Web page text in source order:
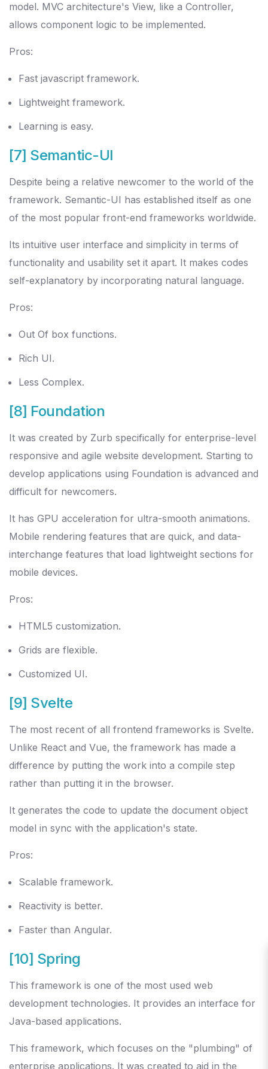
model. MVC architecture's View, like a Controller,
allows component logic to be implemented.
Pros:
Fast javascript framework.
Lightweight framework.
Learning is easy.
[7] Semantic-UI
Despite being a relative newcomer to the world of the
framework. Semantic-UI has established itself as one
of the most popular front-end frameworks worldwide.
Its intuitive user interface and simplicity in terms of
functionality and usability set it apart. It makes codes
self-explanatory by incorporating natural language.
Pros:
Out Of box functions.
Rich UI.
Less Complex.
[8] Foundation
It was created by Zurb specifically for enterprise-level
responsive and agile website development. Starting to
develop applications using Foundation is advanced and
difficult for newcomers.
It has GPU acceleration for ultra-smooth animations.
Mobile rendering features that are quick, and data-
interchange features that load lightweight sections for
mobile devices.
Pros:
HTML5 customization.
Grids are flexible.
Customized UI.
[9] Svelte
The most recent of all frontend frameworks is Svelte.
Unlike React and Vue, the framework has made a
difference by putting the work into a compile step
rather than putting it in the browser.
It generates the code to update the document object
model in sync with the application's state.
Pros:
Scalable framework.
Reactivity is better.
Faster than Angular.
[10] Spring
This framework is one of the most used web
development technologies. It provides an interface for
Java-based applications.
This framework, which focuses on the "plumbing" of
enterprise applications. It was created to aid in the